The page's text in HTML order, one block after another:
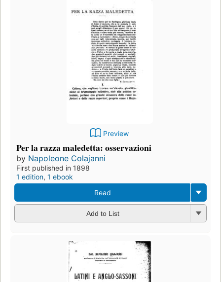
Preview
Per la razza maledetta: osservazioni
by Napoleone Colajanni
First published in 1898
1 edition, 1 ebook
Read
Add to List